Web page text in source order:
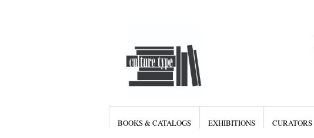
BOOKS & CATALOGS EXHIBITIONS CURATORS